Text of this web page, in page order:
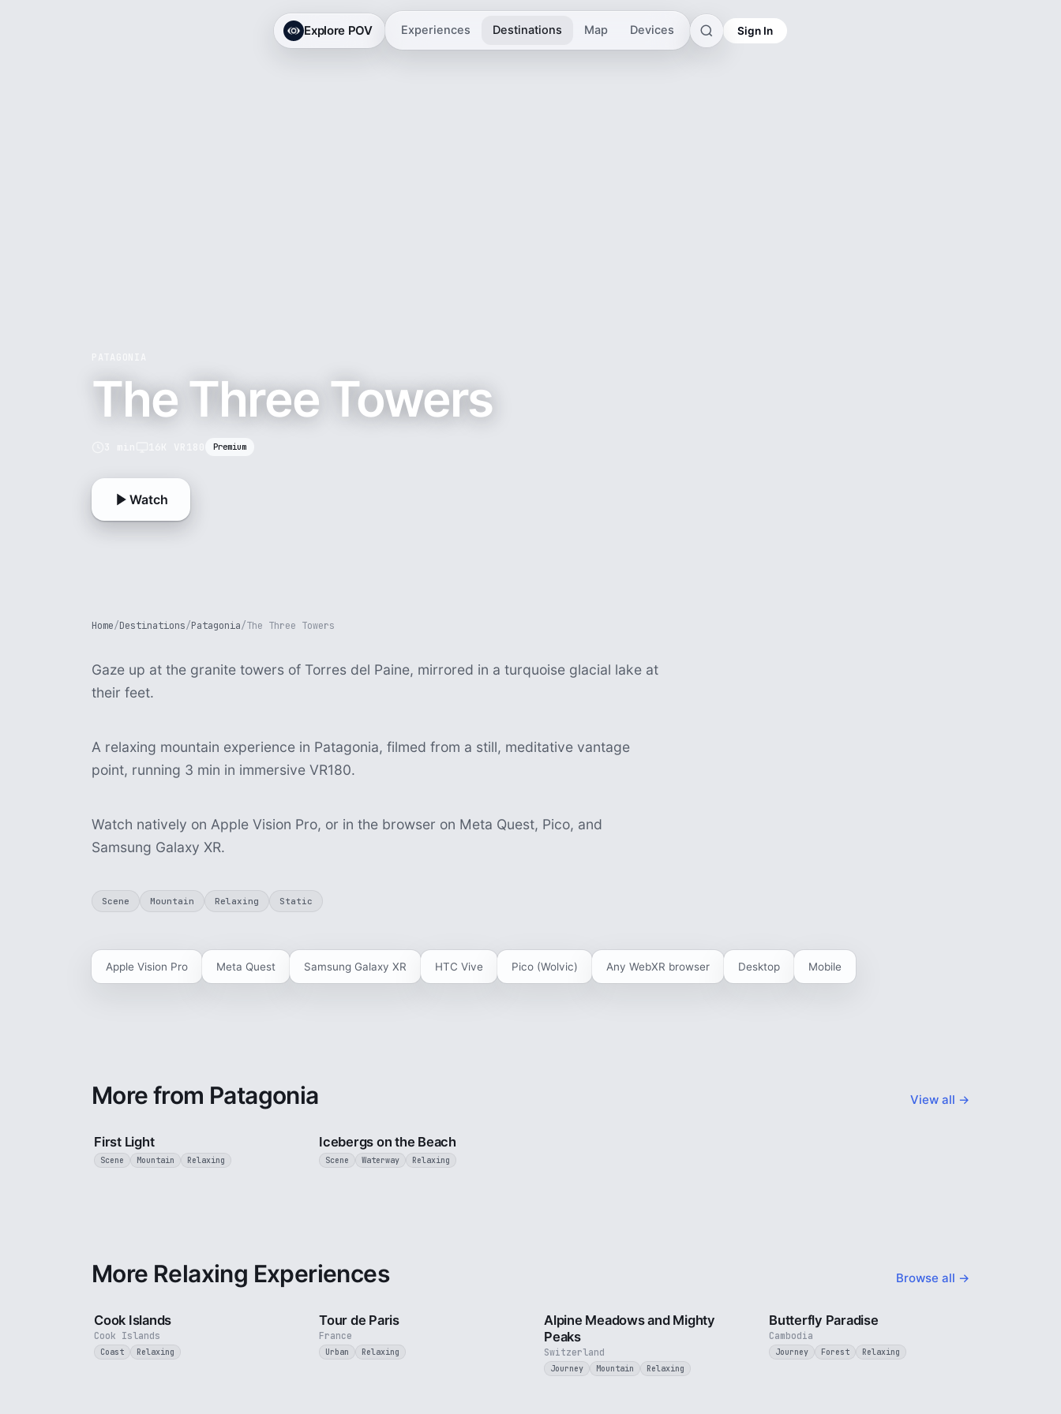
Explore POV Experiences Destinations Map Devices Sign In
The Three Towers
Premium
Watch
Home/Destinations/Patagonia/The Three Towers
Gaze up at the granite towers of Torres del Paine, mirrored in a turquoise glacial lake at
their feet.
A relaxing mountain experience in Patagonia, filmed from a still, meditative vantage
point, running 3 min in immersive VR180.
Watch natively on Apple Vision Pro, or in the browser on Meta Quest, Pico, and
Samsung Galaxy XR.
Scene Mountain Relaxing Static
Apple Vision Pro Meta Quest Samsung Galaxy XR HTC Vive Pico (Wolvic) Any WebXR browser Desktop Mobile
More from Patagonia View all →
First Light
Scene Mountain Relaxing
Icebergs on the Beach
Scene Waterway Relaxing
More Relaxing Experiences Browse all →
Cook Islands
Cook Islands
Coast Relaxing
France
Tour de Paris
Urban Relaxing Switzerland
Alpine Meadows and Mighty
Peaks
Journey Mountain Relaxing
Cambodia
Butterfly Paradise
Journey Forest Relaxing